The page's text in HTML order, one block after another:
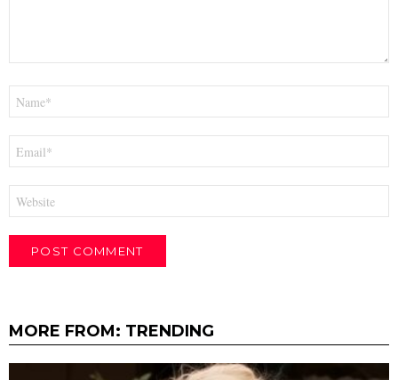
MORE FROM: TRENDING